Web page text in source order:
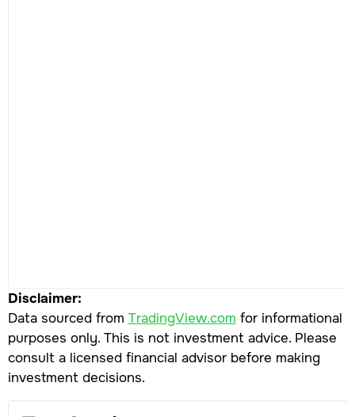
Disclaimer:
Data sourced from TradingView.com for informational
purposes only. This is not investment advice. Please
consult a licensed financial advisor before making
investment decisions.